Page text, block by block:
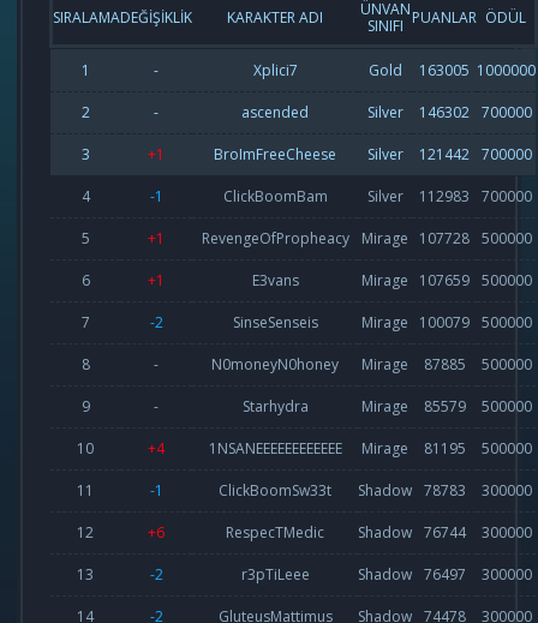
SIRALAMADEĞİŞİKLİK KARAKTER ADI
ÜNVAN
SINIFI PUANLAR ÖDÜL
1 - Xplici7 Gold 163005 1000000
2 - ascended Silver 146302 700000
3 +1 BroImFreeCheese Silver 121442 700000
4 -1 ClickBoomBam Silver 112983 700000
5 +1 RevengeOfPropheacy Mirage 107728 500000
6 +1 E3vans Mirage 107659 500000
7 -2 SinseSenseis Mirage 100079 500000
8 - N0moneyN0honey Mirage 87885 500000
9 - Starhydra Mirage 85579 500000
10 +4 1NSANEEEEEEEEEEEE Mirage 81195 500000
11 -1 ClickBoomSw33t Shadow 78783 300000
12 +6 RespecTMedic Shadow 76744 300000
13 -2 r3pTiLeee Shadow 76497 300000
14 -2 GluteusMattimus Shadow 74478 300000